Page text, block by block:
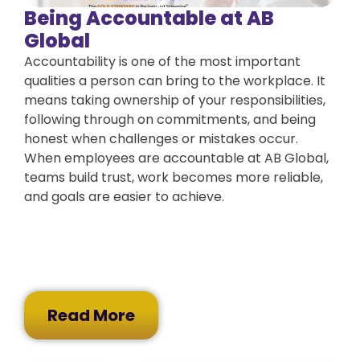
Being Accountable at AB
Global
Accountability is one of the most important
qualities a person can bring to the workplace. It
means taking ownership of your responsibilities,
following through on commitments, and being
honest when challenges or mistakes occur.
When employees are accountable at AB Global,
teams build trust, work becomes more reliable,
and goals are easier to achieve.
Read More